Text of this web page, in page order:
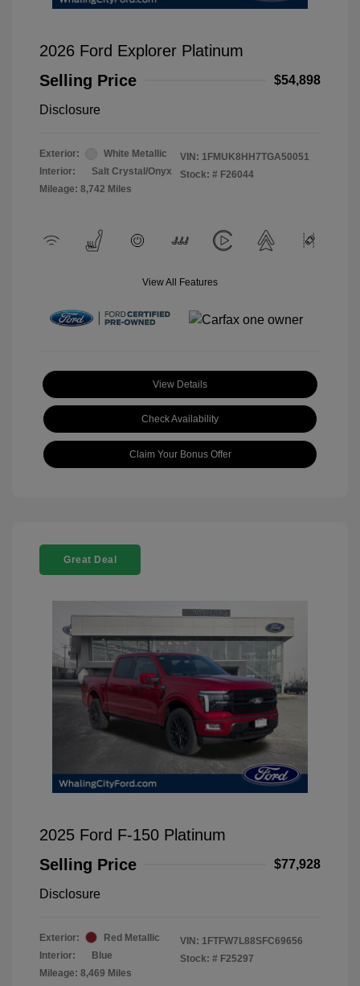
2026 Ford Explorer Platinum
Selling Price
$54,898
Disclosure
Exterior:
White Metallic
Interior:
Salt Crystal/Onyx
Mileage: 8,742 Miles
VIN: 1FMUK8HH7TGA50051
Stock: # F26044
View All Features
View Details
Check Availability
Claim Your Bonus Offer
Great Deal
2025 Ford F-150 Platinum
Selling Price
$77,928
Disclosure
Exterior:
Red Metallic
Interior:
Blue
Mileage: 8,469 Miles
VIN: 1FTFW7L88SFC69656
Stock: # F25297